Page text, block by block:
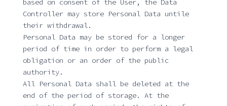
based on consent of the User, the Data
Controller may store Personal Data untile
their withdrawal.
Personal Data may be stored for a longer
period of time in order to perform a legal
obligation or an order of the public
authority.
All Personal Data shall be deleted at the
end of the period of storage. At the